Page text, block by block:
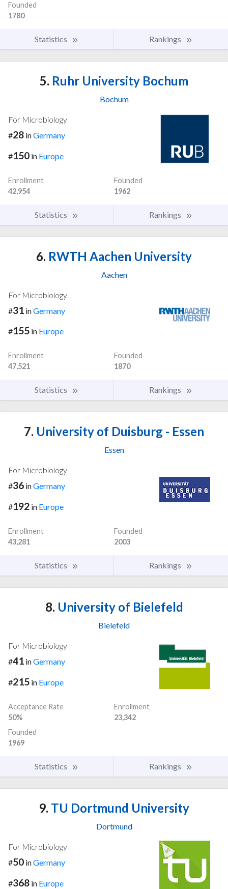
Founded
1780
Statistics Rankings
5. Ruhr University Bochum
Bochum
For Microbiology
#28 inGermany
#150 in Europe
Enrollment
42,954
Founded
1962
Statistics Rankings
6. RWTH Aachen University
Aachen
For Microbiology
#31 inGermany
#155 in Europe
Enrollment
47,521
Founded
1870
Statistics Rankings
7. University of Duisburg - Essen
Essen
For Microbiology
#36 inGermany
#192 in Europe
Enrollment
43,281
Founded
2003
Statistics Rankings
8. University of Bielefeld
Bielefeld
For Microbiology
#41 inGermany
#215 in Europe
Acceptance Rate
50%
Enrollment
23,342
Founded
1969
Statistics Rankings
9. TU Dortmund University
Dortmund
For Microbiology
#50 inGermany
#368 in Europe